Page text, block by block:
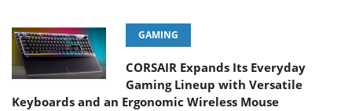
GAMING
CORSAIR Expands Its Everyday
Gaming Lineup with Versatile
Keyboards and an Ergonomic Wireless Mouse